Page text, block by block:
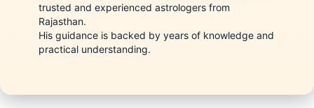
trusted and experienced astrologers from
Rajasthan.
His guidance is backed by years of knowledge and
practical understanding.